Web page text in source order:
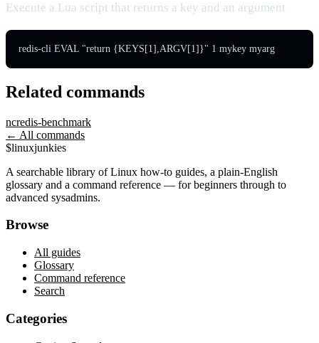
Execute a Lua script that returns a key and an argument
redis-cli EVAL "return {KEYS[1],ARGV[1]}" 1 mykey myarg
Related commands
ncredis-benchmark
← All commands
$linuxjunkies
A searchable library of Linux how-to guides, a plain-English
glossary and a command reference — for beginners through to
advanced sysadmins.
Browse
All guides
Glossary
Command reference
Search
Categories